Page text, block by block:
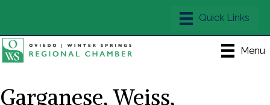
Menu
Garganese, Weiss,